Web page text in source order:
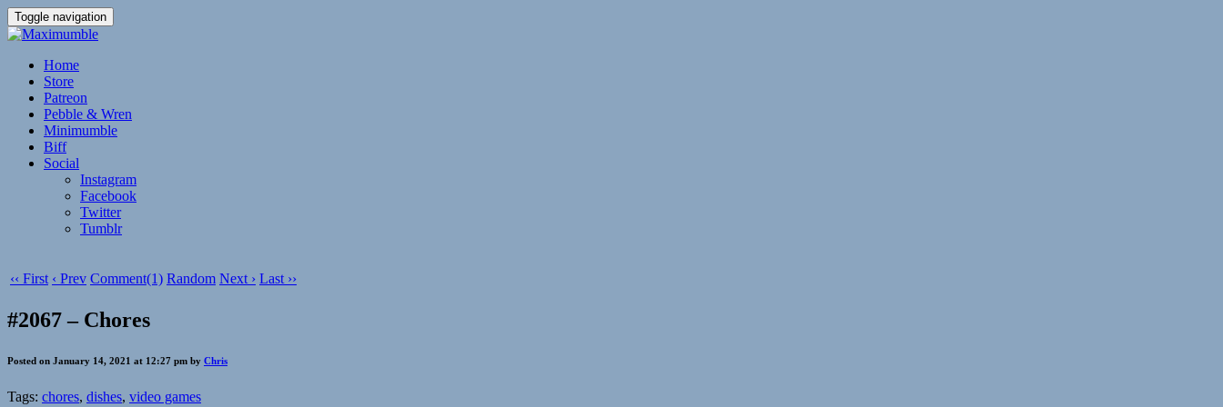
Toggle navigation
Home
Store
Patreon
Pebble & Wren
Minimumble
Biff
Social
Instagram
Facebook
Twitter
Tumblr
‹‹ First ‹ Prev Comment(1) Random Next › Last ››
#2067 – Chores
Posted on January 14, 2021 at 12:27 pm by Chris
Tags: chores, dishes, video games